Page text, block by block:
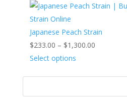
$65.00.$60.00.
on
sale
Japanese Peach Strain
$233.00 – $1,300.00Price
$1,300.00
Select options